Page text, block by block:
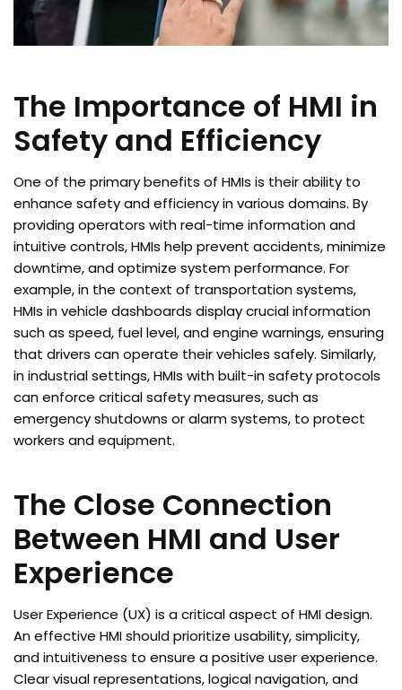
The Importance of HMI in
Safety and Efficiency
One of the primary benefits of HMIs is their ability to
enhance safety and efficiency in various domains. By
providing operators with real-time information and
intuitive controls, HMIs help prevent accidents, minimize
downtime, and optimize system performance. For
example, in the context of transportation systems,
HMIs in vehicle dashboards display crucial information
such as speed, fuel level, and engine warnings, ensuring
that drivers can operate their vehicles safely. Similarly,
in industrial settings, HMIs with built-in safety protocols
can enforce critical safety measures, such as
emergency shutdowns or alarm systems, to protect
workers and equipment.
The Close Connection
Between HMI and User
Experience
User Experience (UX) is a critical aspect of HMI design.
An effective HMI should prioritize usability, simplicity,
and intuitiveness to ensure a positive user experience.
Clear visual representations, logical navigation, and